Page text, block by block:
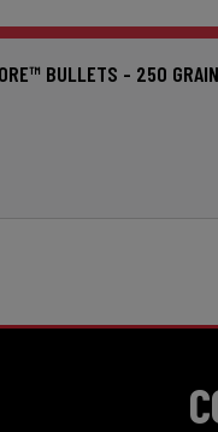
BULLETS - 250